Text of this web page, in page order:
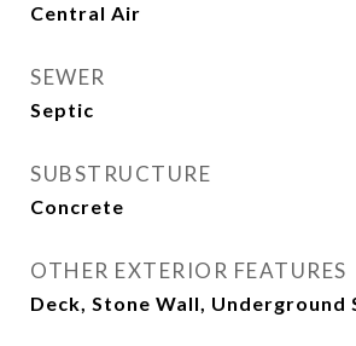
Central Air
SEWER
Septic
SUBSTRUCTURE
Concrete
OTHER EXTERIOR FEATURES
Deck, Stone Wall, Underground